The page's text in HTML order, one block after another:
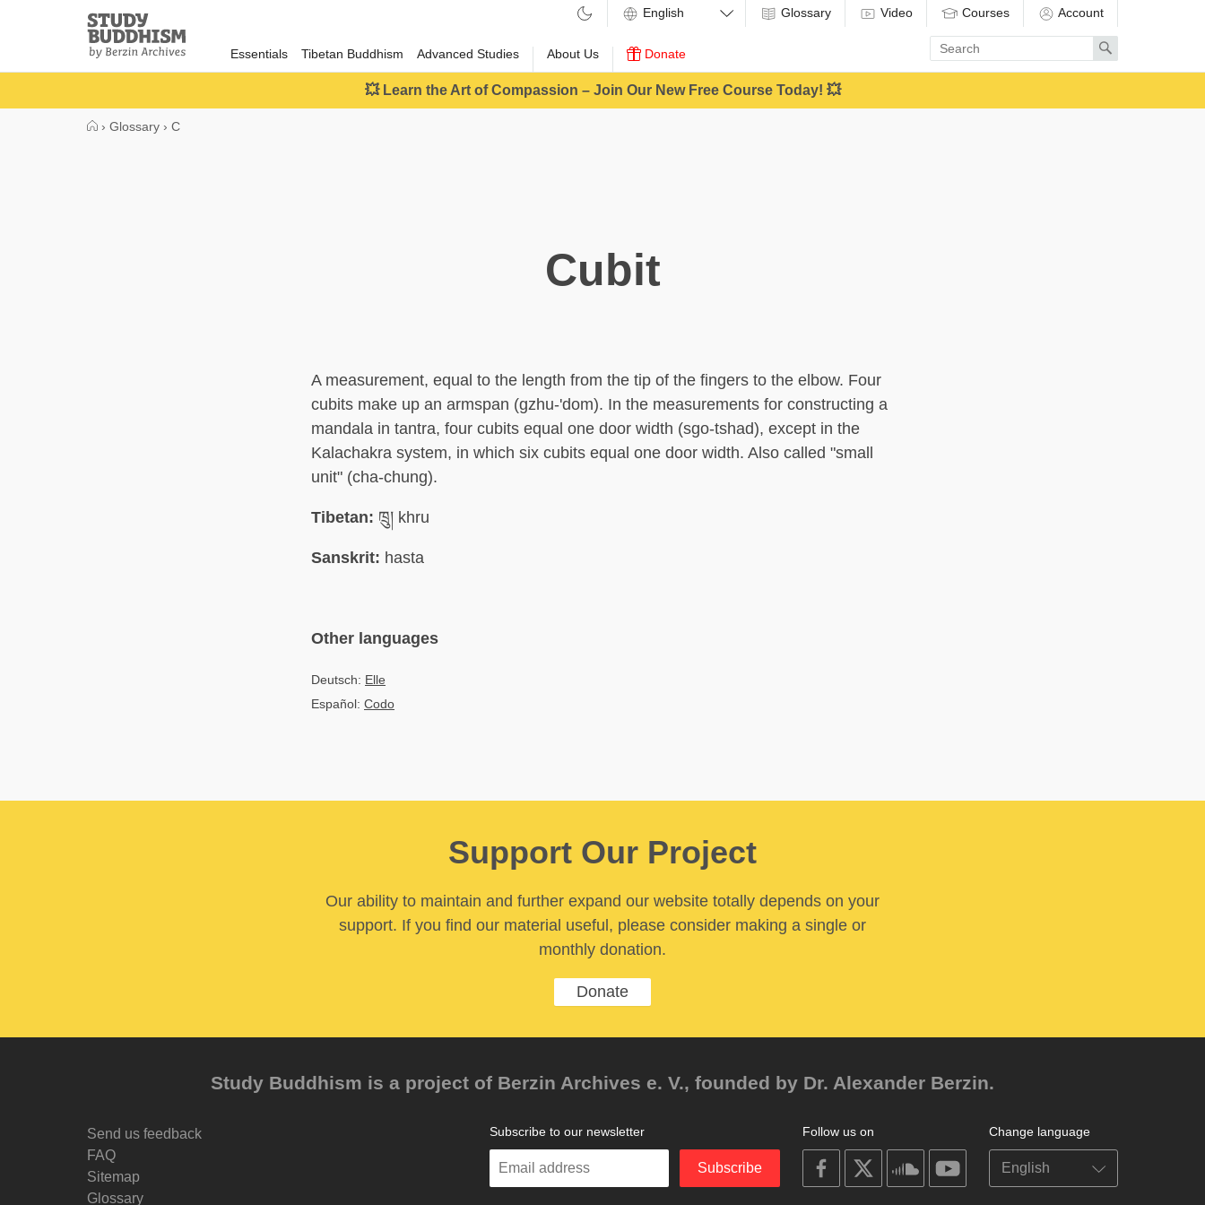
Study
Buddhism
Home
Essentials Tibetan Buddhism Advanced Studies About Us Donate
Glossary Video Courses Account
Enter
search
term
Search
💥 Learn the Art of Compassion – Join Our New Free Course Today! 💥
› Glossary › C
Cubit
A measurement, equal to the length from the tip of the fingers to the elbow. Four
cubits make up an armspan (gzhu-'dom). In the measurements for constructing a
mandala in tantra, four cubits equal one door width (sgo-tshad), except in the
Kalachakra system, in which six cubits equal one door width. Also called "small
unit" (cha-chung).
Tibetan: ཁྲུ། khru
Sanskrit: hasta
Other languages
Deutsch: Elle
Español: Codo
Support Our Project
Our ability to maintain and further expand our website totally depends on your
support. If you find our material useful, please consider making a single or
monthly donation.
Donate
Study Buddhism is a project of Berzin Archives e. V., founded by Dr. Alexander Berzin.
Send us feedback
FAQ
Sitemap
Glossary
Change language
Follow us on
on
facebook
on
on
soundcloudyoutube
Subscribe to our newsletter
Enter
Subscribe